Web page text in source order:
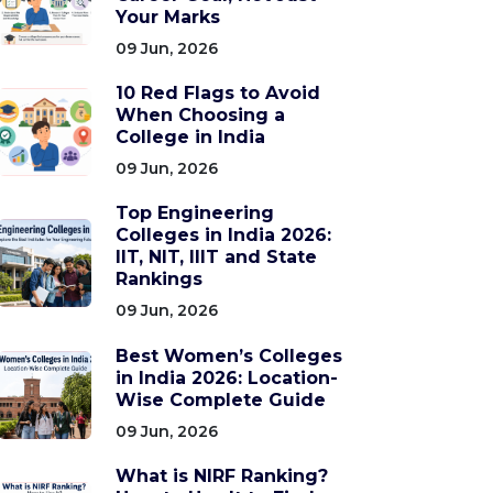
Your Marks
09 Jun, 2026
10 Red Flags to Avoid
When Choosing a
College in India
09 Jun, 2026
Top Engineering
Colleges in India 2026:
IIT, NIT, IIIT and State
Rankings
09 Jun, 2026
Best Women’s Colleges
in India 2026: Location-
Wise Complete Guide
09 Jun, 2026
What is NIRF Ranking?